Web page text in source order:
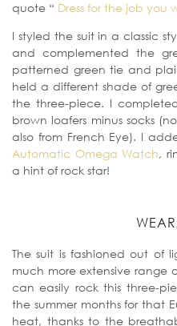
quote “ Dress for the job
I styled the suit in a classic
and complemented the
patterned green tie and
held a different shade of
the three-piece. I
brown loafers minus socks
also from French Eye). I
Automatic Omega Watch,
a hint of rock star!
The suit is fashioned out of
much more extensive range
can easily rock this three-
the summer months for that
heat, thanks to the